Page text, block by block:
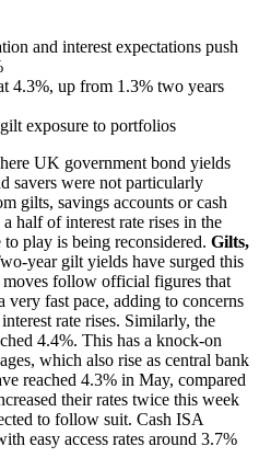
and interest expectations push
4.3%, up from 1.3% two years
exposure to portfolios
UK government bond yields
savers were not particularly
gilts, savings accounts or cash
half of interest rate rises in the
play is being reconsidered. Gilts,
year gilt yields have surged this
follow official figures that
fast pace, adding to concerns
rate rises. Similarly, the
4.4%. This has a knock-on
which also rise as central bank
reached 4.3% in May, compared
their rates twice this week
to follow suit. Cash ISA
easy access rates around 3.7%